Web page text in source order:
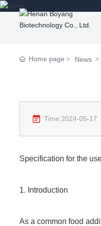
Home page News
Time:2024-05-17
Specification for the
1. Introduction
As a common food